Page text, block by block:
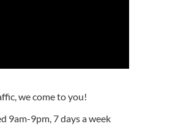
we come to you!
9am-9pm, 7 days a week